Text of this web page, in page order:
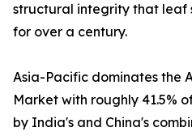
structural integrity that leaf
for over a century.
Asia-Pacific dominates the
Market with roughly 41.5%
by India's and China's